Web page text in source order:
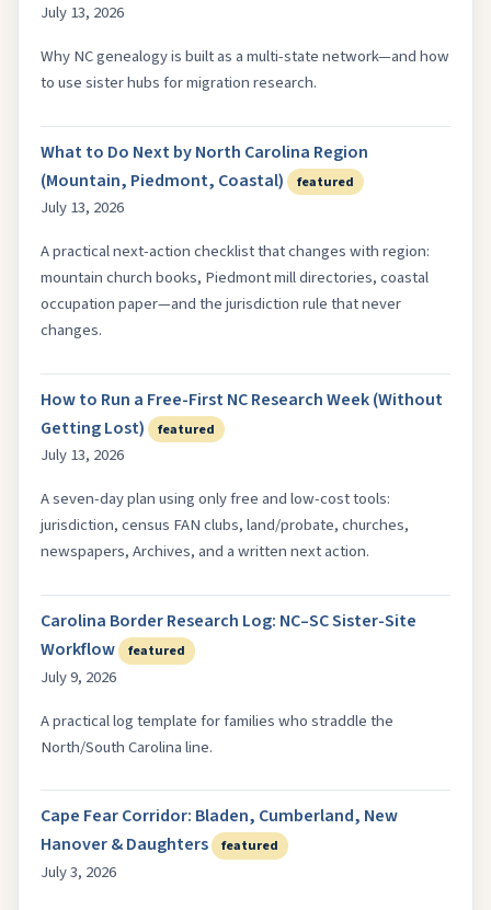
July 13, 2026
Why NC genealogy is built as a multi-state network—and how
to use sister hubs for migration research.
What to Do Next by North Carolina Region
(Mountain, Piedmont, Coastal)
featured
July 13, 2026
A practical next-action checklist that changes with region:
mountain church books, Piedmont mill directories, coastal
occupation paper—and the jurisdiction rule that never
changes.
How to Run a Free-First NC Research Week (Without
Getting Lost)
featured
July 13, 2026
A seven-day plan using only free and low-cost tools:
jurisdiction, census FAN clubs, land/probate, churches,
newspapers, Archives, and a written next action.
Carolina Border Research Log: NC–SC Sister-Site
Workflow
featured
July 9, 2026
A practical log template for families who straddle the
North/South Carolina line.
Cape Fear Corridor: Bladen, Cumberland, New
Hanover & Daughters
featured
July 3, 2026